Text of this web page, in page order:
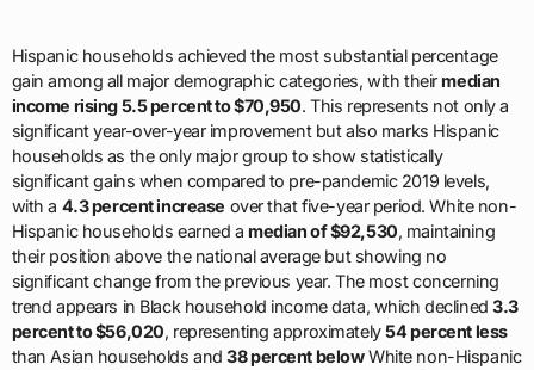
Hispanic households achieved the most substantial percentage
gain among all major demographic categories, with theirmedian
income rising 5.5 percent to $70,950. This represents not only a
significant year-over-year improvement but also marks Hispanic
households as the only major group to show statistically
significant gains when compared to pre-pandemic 2019 levels,
with a 4.3 percent increase over that five-year period. White non-
Hispanic households earned amedian of $92,530, maintaining
their position above the national average but showing no
significant change from the previous year. The most concerning
trend appears in Black household income data, which declined3.3
percent to $56,020, representing approximately54 percent less
than Asian households and38 percent belowWhite non-Hispanic